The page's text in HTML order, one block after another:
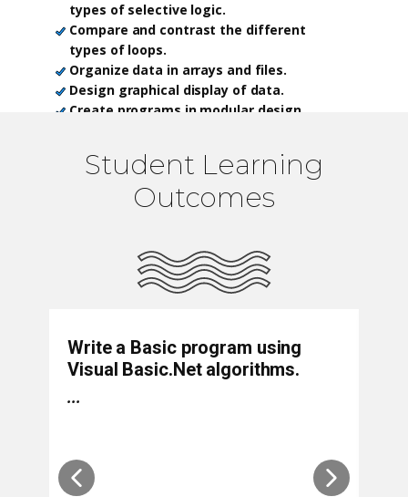
types of selective logic.
Compare and contrast the different
types of loops.
Organize data in arrays and files.
Design graphical display of data.
Create programs in modular design.
Create and manage Web projects.
Student Learning
Outcomes
Write a Basic program using
Visual Basic.Net algorithms.
...